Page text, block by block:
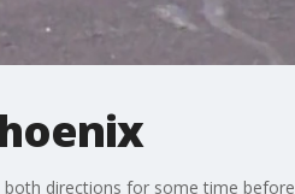
both directions for some time before